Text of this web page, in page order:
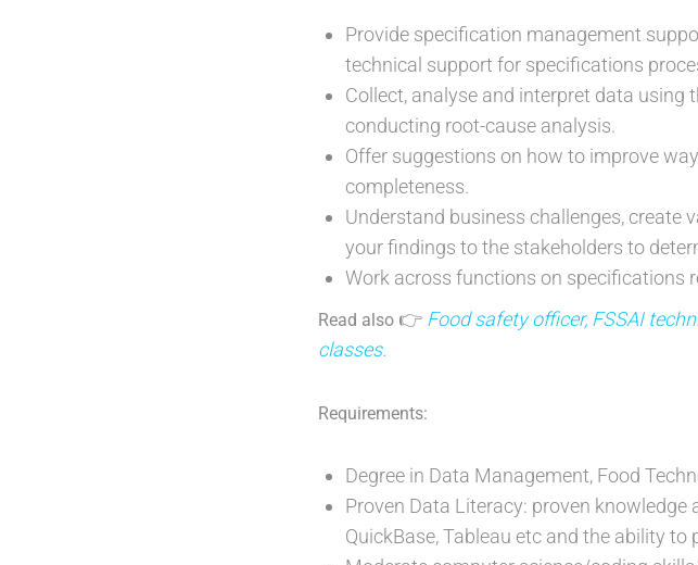
Provide specification management
technical support for specifications
Collect, analyse and interpret data
conducting root-cause analysis.
Offer suggestions on how to improve
completeness.
Understand business challenges,
your findings to the stakeholders to
Work across functions on specifications
Read also 👉 Food safety officer, FSSAI
classes.
Requirements:
Degree in Data Management, Food
Proven Data Literacy: proven knowledge
QuickBase, Tableau etc and the ability